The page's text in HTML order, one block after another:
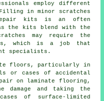
employ different
in minor scratches
kits is an often
the kits blend with the
may require the
which is a job that
specialists.
floors, particularly in
or cases of accidental
on laminate flooring,
and taking the
of surface-limited